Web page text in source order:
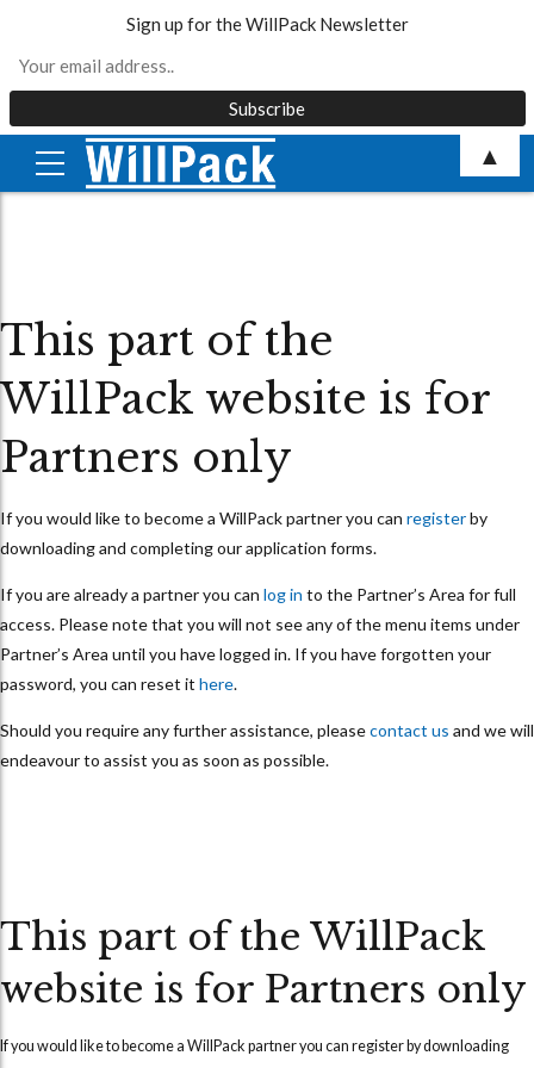
This part of the
WillPack website is for
Partners only
If you would like to become a WillPack partner you can registerby
downloading and completing our application forms.
If you are already a partner you can log in to the Partner’s Area for full
access. Please note that you will not see any of the menu items under
Partner’s Area until you have logged in. If you have forgotten your
password, you can reset it here.
Should you require any further assistance, pleasecontact us and we will
endeavour to assist you as soon as possible.
This part of the WillPack
website is for Partners only
If you would like to become a WillPack partner you can registerby downloading
Sign up for the WillPack Newsletter
▲